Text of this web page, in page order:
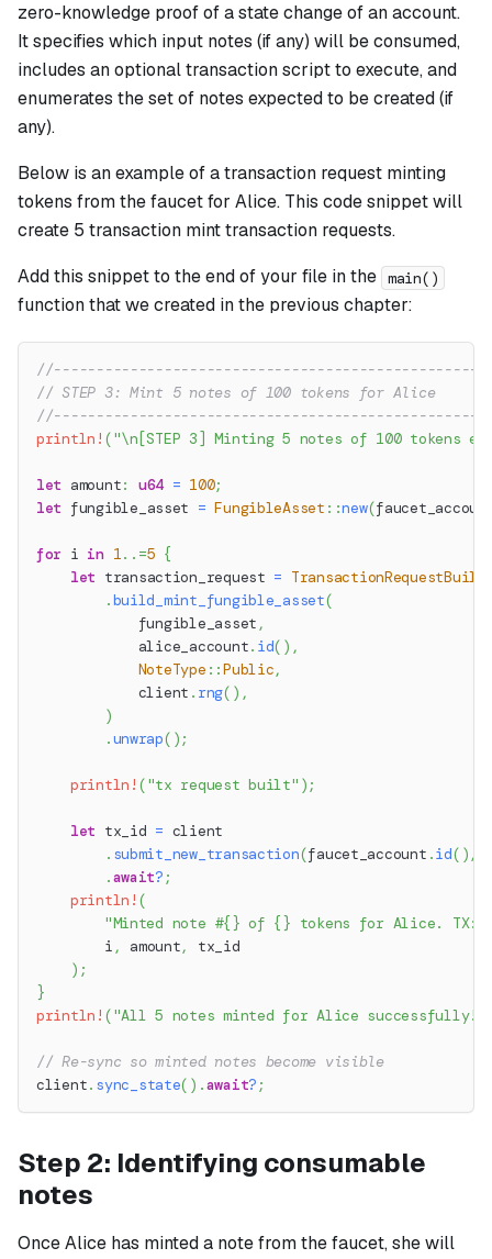
zero-knowledge proof of a state change of an account.
It specifies which input notes (if any) will be consumed,
includes an optional transaction script to execute, and
enumerates the set of notes expected to be created (if
any).
Below is an example of a transaction request minting
tokens from the faucet for Alice. This code snippet will
create 5 transaction mint transaction requests.
Add this snippet to the end of your file in the main()
function that we created in the previous chapter:
// STEP 3: Mint 5 notes of 100 tokens for Alice
println! ("\n[STEP 3] Minting 5 notes of 100 tokens
let amount: u64 = 100;
let fungible_asset = FungibleAsset ::new(
for i in 1..=5 {
let transaction_request =
.build_mint_fungible_asset(
            fungible_asset
,
            alice_account
. id( ) ,
NoteType ::Public,
            client
. rng( ) ,
)
.unwrap( ) ;
println! ("tx request built" ) ;
let tx_id = client
. submit_new_transaction(faucet_account .id( ) ,
.await? ;
println! (
"Minted note #{} of {} tokens for Alice. TX:
        i
, amount,
tx_id
) ;
}
println! ("All 5 notes minted for Alice successfully!"
// Re-sync so minted notes become visible
client. sync_state( ) .await? ;
Step 2: Identifying consumable
notes
Once Alice has minted a note from the faucet, she will